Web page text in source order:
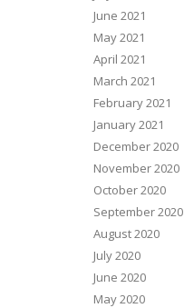
June 2021
May 2021
April 2021
March 2021
February 2021
January 2021
December 2020
November 2020
October 2020
September 2020
August 2020
July 2020
June 2020
May 2020